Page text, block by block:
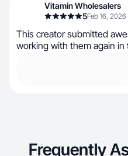
Vitamin Wholesalers
5Feb 16, 2026
This creator submitted
working with them again in
Frequently